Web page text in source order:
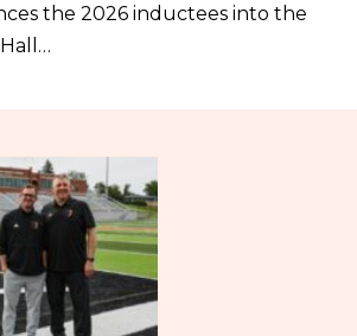
the 2026 inductees into the